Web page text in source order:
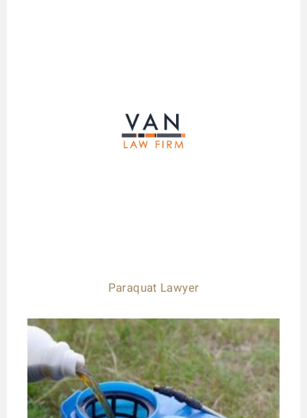
Paraquat Lawyer